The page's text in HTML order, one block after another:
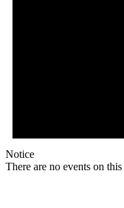
Notice
There are no events on this